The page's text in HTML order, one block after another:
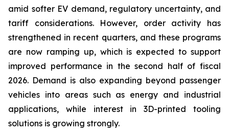
amid softer EV demand, regulatory uncertainty, and
tariff considerations. However, order activity has
strengthened in recent quarters, and these programs
are now ramping up, which is expected to support
improved performance in the second half of fiscal
2026. Demand is also expanding beyond passenger
vehicles into areas such as energy and industrial
applications, while interest in 3D-printed tooling
solutions is growing strongly.